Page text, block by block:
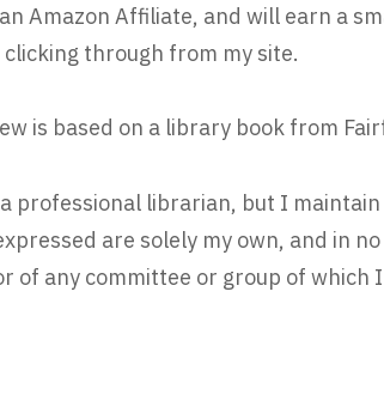
Amazon Affiliate, and will earn a
through from my site.
is based on a library book from
professional librarian, but I
are solely my own, and in
of any committee or group of which